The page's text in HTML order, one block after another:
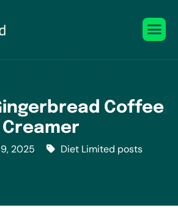
Coffee
Creamer
2025 Diet Limited posts